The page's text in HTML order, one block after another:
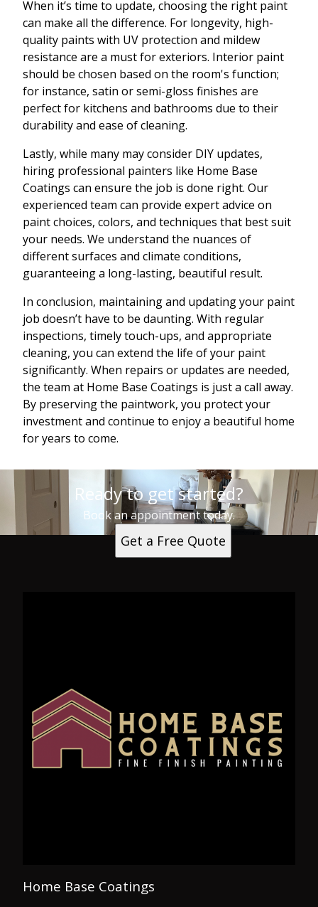
When it’s time to update, choosing the right paint
can make all the difference. For longevity, high-
quality paints with UV protection and mildew
resistance are a must for exteriors. Interior paint
should be chosen based on the room's function;
for instance, satin or semi-gloss finishes are
perfect for kitchens and bathrooms due to their
durability and ease of cleaning.
Lastly, while many may consider DIY updates,
hiring professional painters like Home Base
Coatings can ensure the job is done right. Our
experienced team can provide expert advice on
paint choices, colors, and techniques that best suit
your needs. We understand the nuances of
different surfaces and climate conditions,
guaranteeing a long-lasting, beautiful result.
In conclusion, maintaining and updating your paint
job doesn’t have to be daunting. With regular
inspections, timely touch-ups, and appropriate
cleaning, you can extend the life of your paint
significantly. When repairs or updates are needed,
the team at Home Base Coatings is just a call away.
By preserving the paintwork, you protect your
investment and continue to enjoy a beautiful home
for years to come.
Ready to get started?
Book an appointment today.
Get a Free Quote
Home Base Coatings